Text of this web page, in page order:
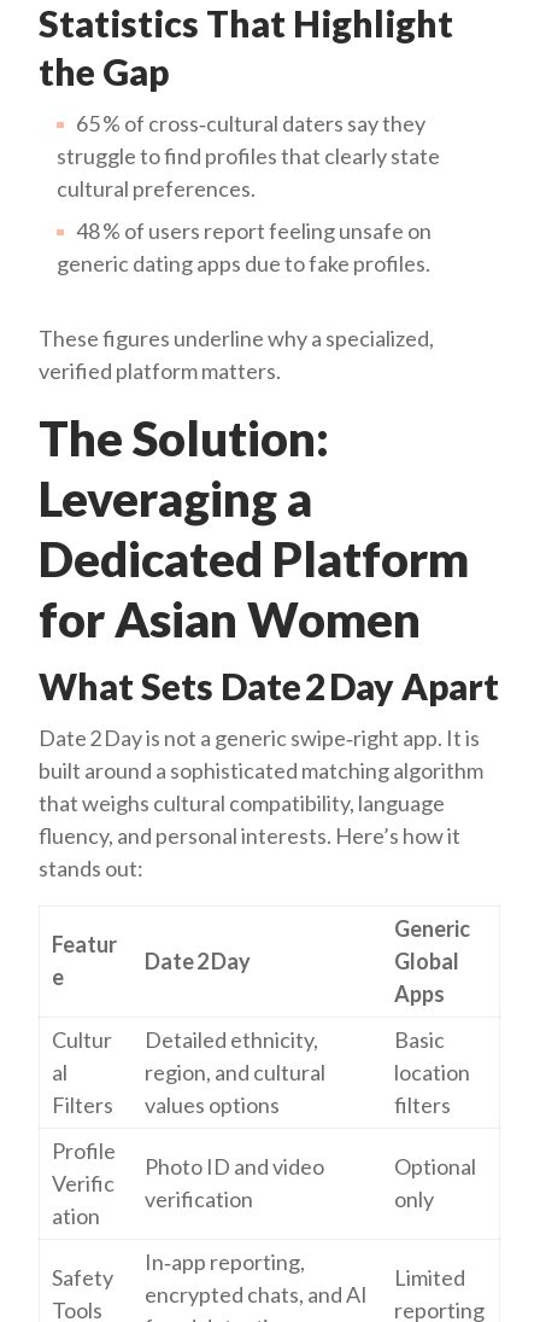
Statistics That Highlight
the Gap
65 % of cross‑cultural daters say they
struggle to find profiles that clearly state
cultural preferences.
48 % of users report feeling unsafe on
generic dating apps due to fake profiles.
These figures underline why a specialized,
verified platform matters.
The Solution:
Leveraging a
Dedicated Platform
for Asian Women
What Sets Date 2 Day Apart
Date 2 Day is not a generic swipe‑right app. It is
built around a sophisticated matching algorithm
that weighs cultural compatibility, language
fluency, and personal interests. Here’s how it
stands out:
Featur
e
Date 2 Day
Generic
Global
Apps
Cultur
al
Filters
Detailed ethnicity,
region, and cultural
values options
Basic
location
filters
Profile
Verific
ation
Photo ID and video
verification
Optional
only
Safety
Tools
In‑app reporting,
encrypted chats, and AI
Limited
reporting